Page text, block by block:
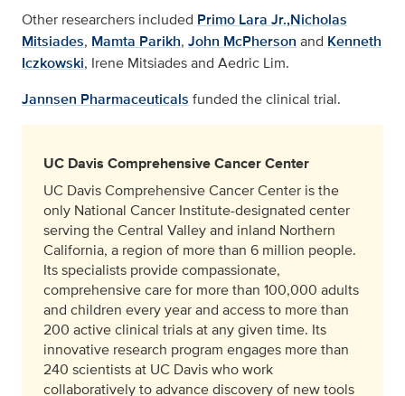
Other researchers included Primo Lara Jr.,Nicholas
Mitsiades, Mamta Parikh, John McPherson and Kenneth
Iczkowski, Irene Mitsiades and Aedric Lim.
Jannsen Pharmaceuticals funded the clinical trial.
UC Davis Comprehensive Cancer Center
UC Davis Comprehensive Cancer Center is the
only National Cancer Institute-designated center
serving the Central Valley and inland Northern
California, a region of more than 6 million people.
Its specialists provide compassionate,
comprehensive care for more than 100,000 adults
and children every year and access to more than
200 active clinical trials at any given time. Its
innovative research program engages more than
240 scientists at UC Davis who work
collaboratively to advance discovery of new tools